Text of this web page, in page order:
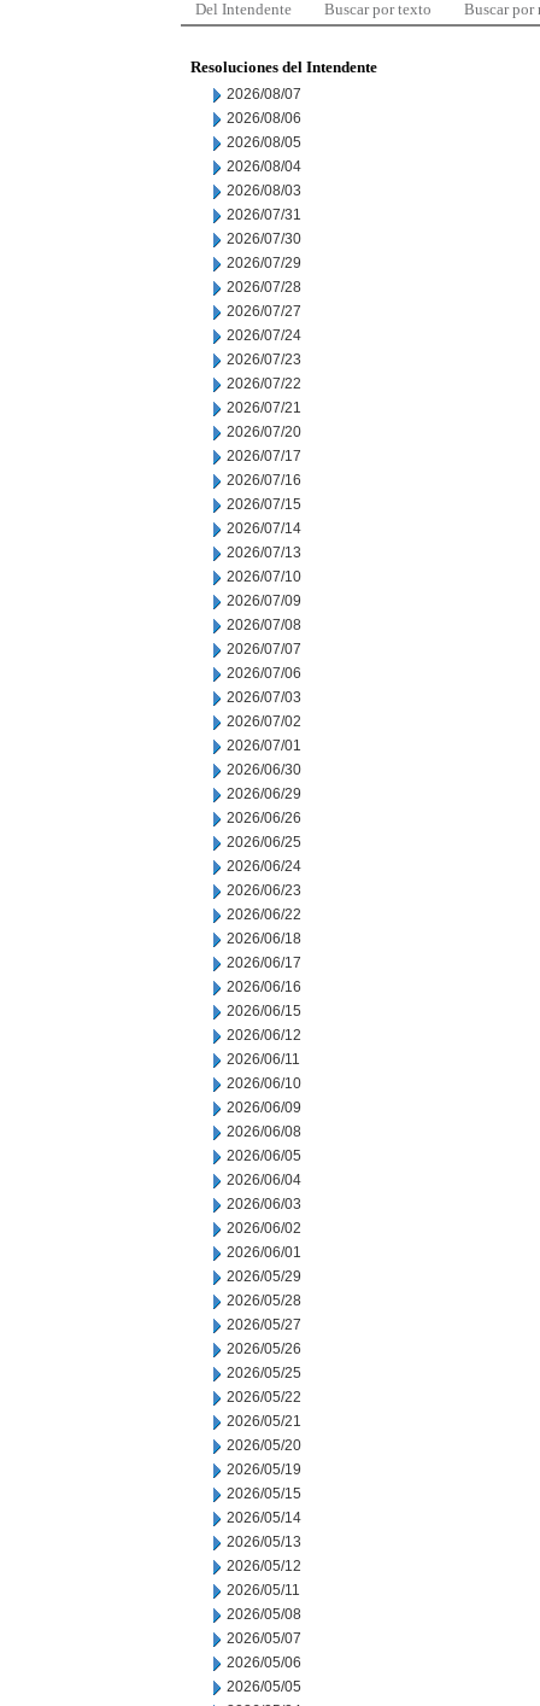
Del Intendente Buscar por texto Buscar por
Resoluciones del Intendente
2026/08/07
2026/08/06
2026/08/05
2026/08/04
2026/08/03
2026/07/31
2026/07/30
2026/07/29
2026/07/28
2026/07/27
2026/07/24
2026/07/23
2026/07/22
2026/07/21
2026/07/20
2026/07/17
2026/07/16
2026/07/15
2026/07/14
2026/07/13
2026/07/10
2026/07/09
2026/07/08
2026/07/07
2026/07/06
2026/07/03
2026/07/02
2026/07/01
2026/06/30
2026/06/29
2026/06/26
2026/06/25
2026/06/24
2026/06/23
2026/06/22
2026/06/18
2026/06/17
2026/06/16
2026/06/15
2026/06/12
2026/06/11
2026/06/10
2026/06/09
2026/06/08
2026/06/05
2026/06/04
2026/06/03
2026/06/02
2026/06/01
2026/05/29
2026/05/28
2026/05/27
2026/05/26
2026/05/25
2026/05/22
2026/05/21
2026/05/20
2026/05/19
2026/05/15
2026/05/14
2026/05/13
2026/05/12
2026/05/11
2026/05/08
2026/05/07
2026/05/06
2026/05/05